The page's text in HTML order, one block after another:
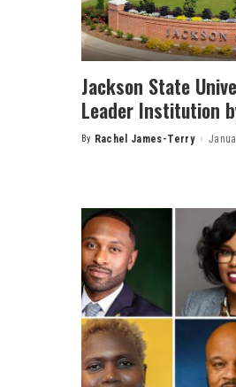
Jackson State
Leader Institution
Posted
By Rachel James-Terry